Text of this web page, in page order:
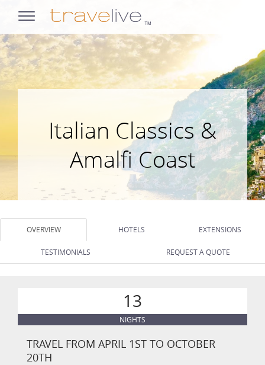
opens
navigation
Italian Classics &
Amalfi Coast
OVERVIEW HOTELS EXTENSIONS
TESTIMONIALS REQUEST A QUOTE
13
NIGHTS
TRAVEL FROM APRIL 1ST TO OCTOBER
20TH